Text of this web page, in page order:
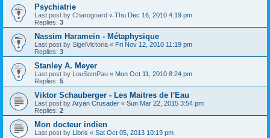
Psychiatrie
Last post by Charognard « Thu Dec 16, 2010 4:19 pm
Replies: 3
Nassim Haramein - Métaphysique
Last post by SigelVictoria « Fri Nov 12, 2010 11:19 pm
Replies: 3
Stanley A. Meyer
Last post by LouSomPau « Mon Oct 11, 2010 8:24 pm
Replies: 5
Viktor Schauberger - Les Maitres de l'Eau
Last post by Aryan Crusader « Sun Mar 22, 2015 3:54 pm
Replies: 2
Mon docteur indien
Last post by Libris « Sat Oct 05, 2013 10:19 pm